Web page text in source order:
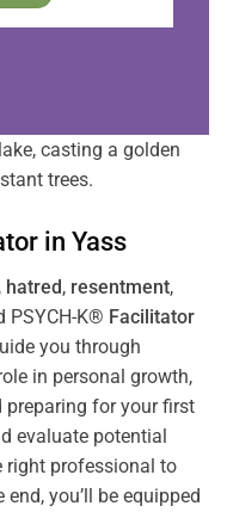
in Yass
, hatred, resentment,
PSYCH-K® Facilitator
you through
in personal growth,
preparing for your first
evaluate potential
right professional to
you’ll be equipped